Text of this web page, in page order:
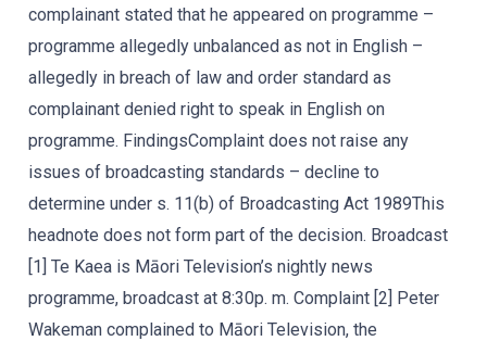
complainant stated that he appeared on programme –
programme allegedly unbalanced as not in English –
allegedly in breach of law and order standard as
complainant denied right to speak in English on
programme. FindingsComplaint does not raise any
issues of broadcasting standards – decline to
determine under s. 11(b) of Broadcasting Act 1989This
headnote does not form part of the decision. Broadcast
[1] Te Kaea is Māori Television’s nightly news
programme, broadcast at 8:30p. m. Complaint [2] Peter
Wakeman complained to Māori Television, the